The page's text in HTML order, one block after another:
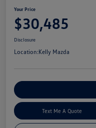
Your Price
$30,485
Disclosure
Location:Kelly Mazda
Text Me A Quote